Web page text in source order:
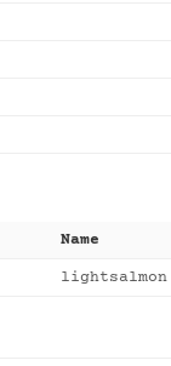
Name
lightsalmon